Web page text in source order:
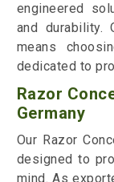
engineered
and durability.
means
dedicated to
Razor
Germany
Our Razor
designed to
mind. As